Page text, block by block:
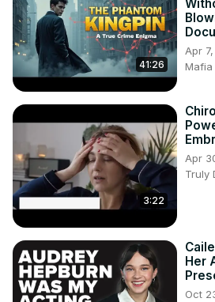
41:26
Apr
Mafia
3:22
Apr
Truly
Her
Oct